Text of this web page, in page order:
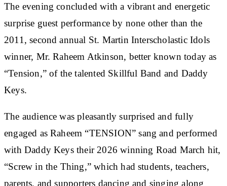
The evening concluded with a vibrant and energetic
surprise guest performance by none other than the
2011, second annual St. Martin Interscholastic Idols
winner, Mr. Raheem Atkinson, better known today as
“Tension,” of the talented Skillful Band and Daddy
Keys.
The audience was pleasantly surprised and fully
engaged as Raheem “TENSION” sang and performed
with Daddy Keys their 2026 winning Road March hit,
“Screw in the Thing,” which had students, teachers,
parents, and supporters dancing and singing along